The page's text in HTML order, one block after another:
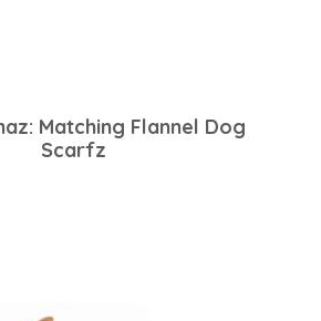
Matching Flannel Dog
Scarfz